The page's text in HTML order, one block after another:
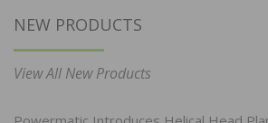
NEW PRODUCTS
View All New Products